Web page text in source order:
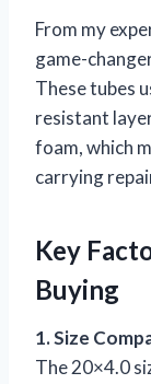
From my
game-
These tubes
resistant
foam, which
carrying
Key
Buying
1. Size
The 20×4.0